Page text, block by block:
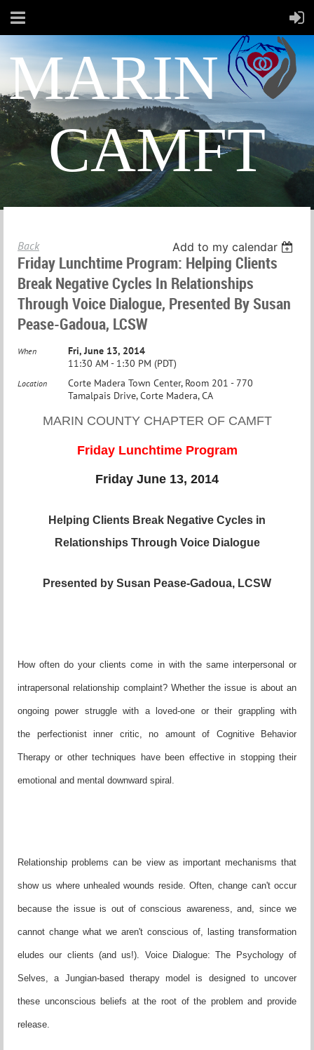
MARIN
CAMFT
Back Add to my calendar
Friday Lunchtime Program: Helping Clients
Break Negative Cycles In Relationships
Through Voice Dialogue, Presented By Susan
Pease-Gadoua, LCSW
When
Fri, June 13, 2014
11:30 AM - 1:30 PM (PDT)
Location
Corte Madera Town Center, Room 201 - 770
Tamalpais Drive, Corte Madera, CA
MARIN COUNTY CHAPTER OF CAMFT
Friday Lunchtime Program
Friday June 13, 2014
Helping Clients Break Negative Cycles in
Relationships Through Voice Dialogue
Presented by Susan Pease-Gadoua, LCSW
How often do your clients come in with the same interpersonal or
intrapersonal relationship complaint? Whether the issue is about an
ongoing power struggle with a loved-one or their grappling with
the perfectionist inner critic, no amount of Cognitive Behavior
Therapy or other techniques have been effective in stopping their
emotional and mental downward spiral.
Relationship problems can be view as important mechanisms that
show us where unhealed wounds reside. Often, change can't occur
because the issue is out of conscious awareness, and, since we
cannot change what we aren't conscious of, lasting transformation
eludes our clients (and us!). Voice Dialogue: The Psychology of
Selves, a Jungian-based therapy model is designed to uncover
these unconscious beliefs at the root of the problem and provide
release.